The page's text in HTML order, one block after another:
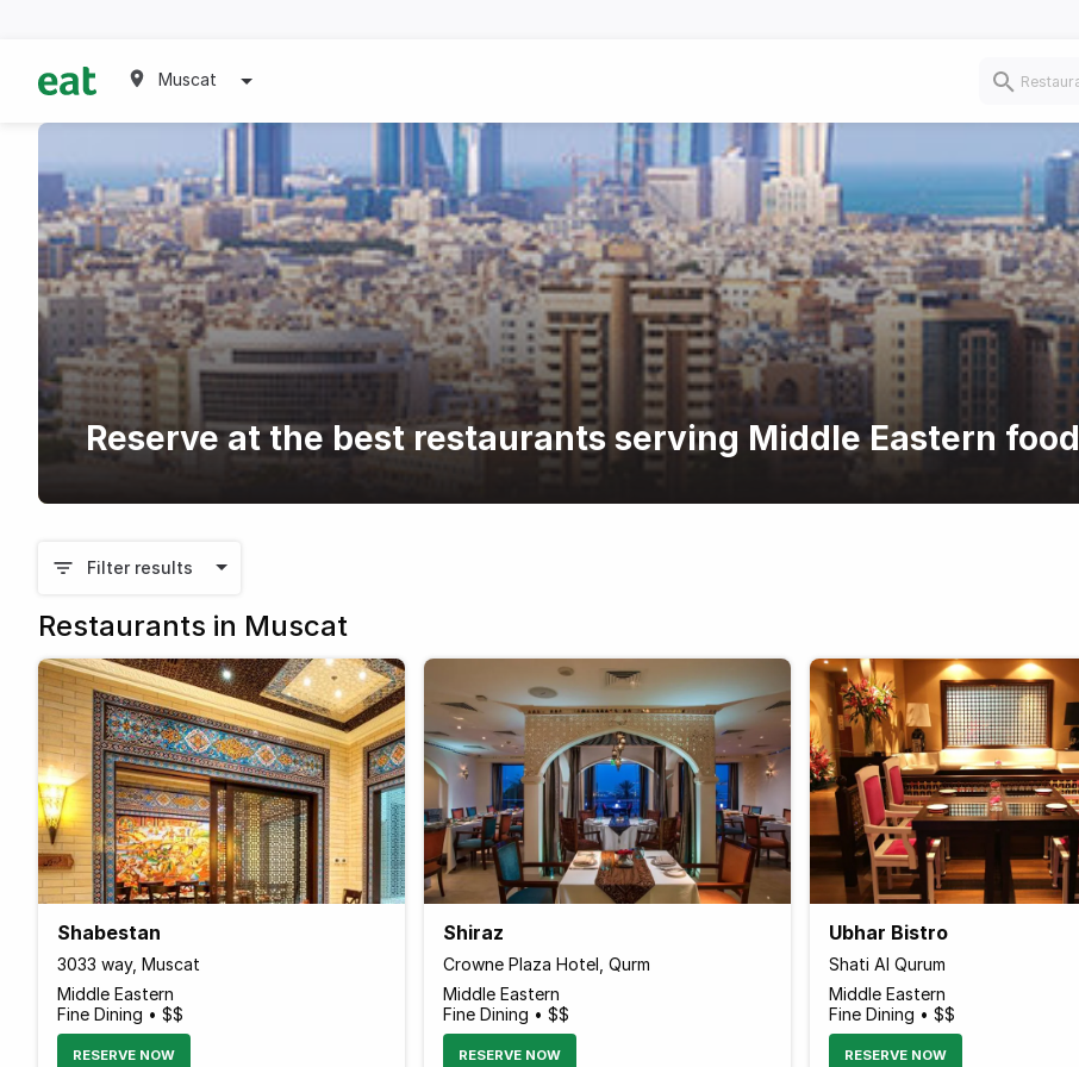
Muscat
Reserve at the best restaurants serving Middle Eastern food
Filter results
Restaurants in Muscat
Shabestan
3033 way, Muscat
Middle Eastern
Fine Dining • $$
RESERVE NOW
Shiraz
Crowne Plaza Hotel, Qurm
Middle Eastern
Fine Dining • $$
RESERVE NOW
Ubhar Bistro
Shati Al Qurum
Middle Eastern
Fine Dining • $$
RESERVE NOW